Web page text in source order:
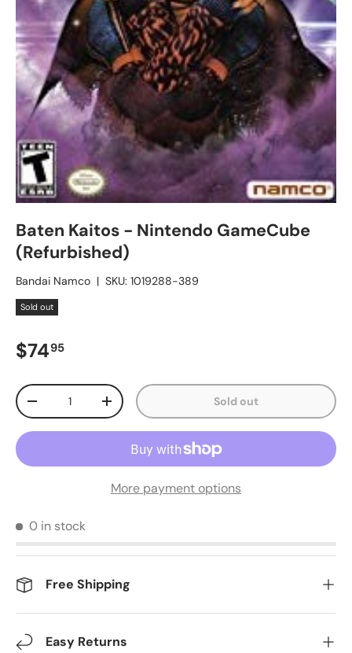
Baten Kaitos - Nintendo GameCube
(Refurbished)
Bandai Namco | SKU: 1019288-389
Sold out
Regular price
$7495
Qty
Decrease quantityIncrease quantity Sold out
More payment options
0 in stock
Free Shipping
Easy Returns